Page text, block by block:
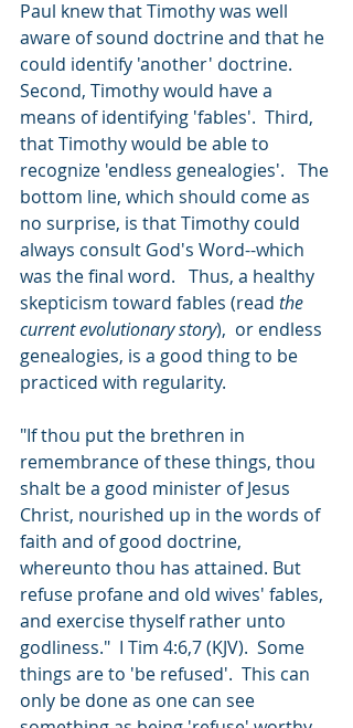
Paul knew that Timothy was well
aware of sound doctrine and that he
could identify 'another' doctrine.
Second, Timothy would have a
means of identifying 'fables'.  Third,
that Timothy would be able to
recognize 'endless genealogies'.   The
bottom line, which should come as
no surprise, is that Timothy could
always consult God's Word--which
was the final word.   Thus, a healthy
skepticism toward fables (read the
current evolutionary story),  or endless
genealogies, is a good thing to be
practiced with regularity.
"If thou put the brethren in
remembrance of these things, thou
shalt be a good minister of Jesus
Christ, nourished up in the words of
faith and of good doctrine,
whereunto thou has attained. But
refuse profane and old wives' fables,
and exercise thyself rather unto
godliness."  I Tim 4:6,7 (KJV).  Some
things are to 'be refused'.  This can
only be done as one can see